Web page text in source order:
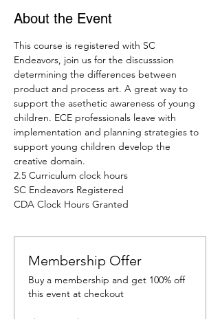
About the Event
This course is registered with SC
Endeavors, join us for the discusssion
determining the differences between
product and process art. A great way to
support the asethetic awareness of young
children. ECE professionals leave with
implementation and planning strategies to
support young children develop the
creative domain.
2.5 Curriculum clock hours
SC Endeavors Registered
CDA Clock Hours Granted
Membership Offer
Buy a membership and get 100% off
this event at checkout